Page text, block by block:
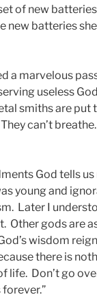
of new
new batteries
a marvelous
useless
smiths are put
can’t
God tells
young and
Later I
Other gods are
wisdom
there is
life. Don’t go